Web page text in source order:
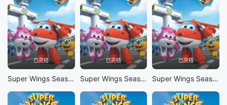
已完结
Super Wings Season 8
已完结
Super Wings Season 7
已完结
Super Wings Season 6